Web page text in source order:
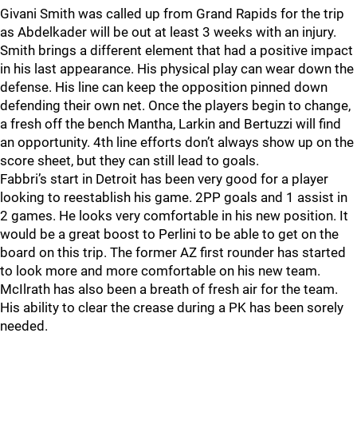
Givani Smith was called up from Grand Rapids for the trip
as Abdelkader will be out at least 3 weeks with an injury.
Smith brings a different element that had a positive impact
in his last appearance. His physical play can wear down the
defense. His line can keep the opposition pinned down
defending their own net. Once the players begin to change,
a fresh off the bench Mantha, Larkin and Bertuzzi will find
an opportunity. 4th line efforts don’t always show up on the
score sheet, but they can still lead to goals.
Fabbri’s start in Detroit has been very good for a player
looking to reestablish his game. 2PP goals and 1 assist in
2 games. He looks very comfortable in his new position. It
would be a great boost to Perlini to be able to get on the
board on this trip. The former AZ first rounder has started
to look more and more comfortable on his new team.
McIlrath has also been a breath of fresh air for the team.
His ability to clear the crease during a PK has been sorely
needed.